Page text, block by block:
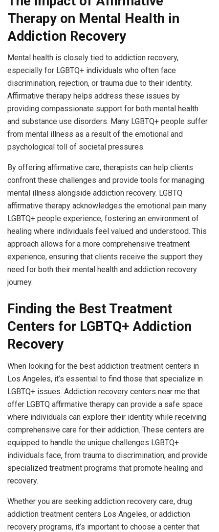
Therapy on Mental Health in
Addiction Recovery
Mental health is closely tied to addiction recovery,
especially for LGBTQ+ individuals who often face
discrimination, rejection, or trauma due to their identity.
Affirmative therapy helps address these issues by
providing compassionate support for both mental health
and substance use disorders. Many LGBTQ+ people suffer
from mental illness as a result of the emotional and
psychological toll of societal pressures.
By offering affirmative care, therapists can help clients
confront these challenges and provide tools for managing
mental illness alongside addiction recovery. LGBTQ
affirmative therapy acknowledges the emotional pain many
LGBTQ+ people experience, fostering an environment of
healing where individuals feel valued and understood. This
approach allows for a more comprehensive treatment
experience, ensuring that clients receive the support they
need for both their mental health and addiction recovery
journey.
Finding the Best Treatment
Centers for LGBTQ+ Addiction
Recovery
When looking for the best addiction treatment centers in
Los Angeles, it’s essential to find those that specialize in
LGBTQ+ issues. Addiction recovery centers near me that
offer LGBTQ affirmative therapy can provide a safe space
where individuals can explore their identity while receiving
comprehensive care for their addiction. These centers are
equipped to handle the unique challenges LGBTQ+
individuals face, from trauma to discrimination, and provide
specialized treatment programs that promote healing and
recovery.
Whether you are seeking addiction recovery care, drug
addiction treatment centers Los Angeles, or addiction
recovery programs, it’s important to choose a center that